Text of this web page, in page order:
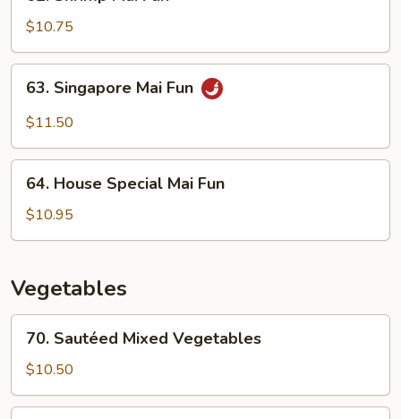
Mai
Fun
$10.75
Singapore
Mai
63. Singapore Mai Fun
$11.50
House
Special
Mai
64. House Special Mai Fun
$10.95
Vegetables
Sautéed
Mixed
Vegetables
70. Sautéed Mixed Vegetables
$10.50